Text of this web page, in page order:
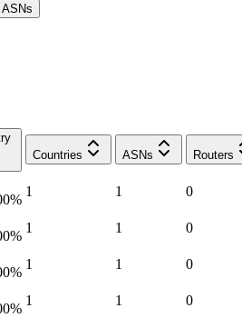
ASNs
Countries
ASNs Routers
%
1 1 0
%
1 1 0
%
1 1 0
%
1 1 0